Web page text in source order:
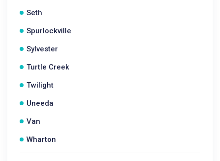
Seth
Spurlockville
Sylvester
Turtle Creek
Twilight
Uneeda
Van
Wharton